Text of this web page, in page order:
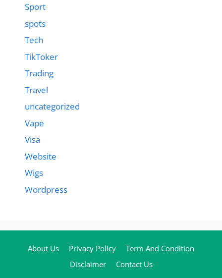
Sport
spots
Tech
TikToker
Trading
Travel
uncategorized
Vape
Visa
Website
Wigs
Wordpress
About Us Privacy Policy
Term And Condition
Disclaimer
Contact Us